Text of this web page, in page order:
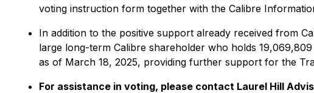
voting instruction form together with the Calibre
In addition to the positive support already received from
large long-term Calibre shareholder who holds
as of March 18, 2025, providing further support for the
For assistance in voting, please contact Laurel Hill